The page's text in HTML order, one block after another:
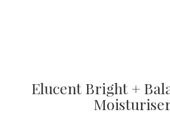
Elucent Bright +